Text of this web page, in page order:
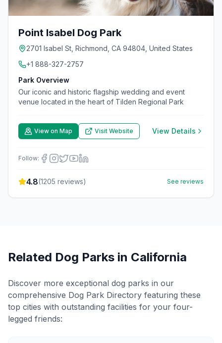
Point Isabel Dog Park
2701 Isabel St, Richmond, CA 94804, United States
+1 888-327-2757
Park Overview
Our iconic and historic flagship wedding and event
venue located in the heart of Tilden Regional Park
View on Map Visit Website View Details
Follow:
4.8(1205 reviews) See reviews
Related Dog Parks in California
Discover more exceptional dog parks in our
comprehensive Dog Park Directory featuring these
top cities with outstanding facilities for your four-
legged friends: